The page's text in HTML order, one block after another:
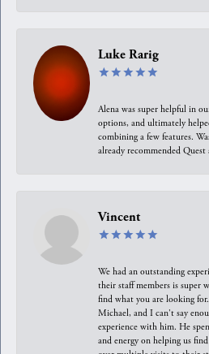
Luke Rarig
Alena was super helpful in
options, and ultimately
combining a few features.
already recommended
Vincent
We had an outstanding
their staff members is super
find what you are looking
Michael, and I can't say
experience with him. He
and energy on helping us